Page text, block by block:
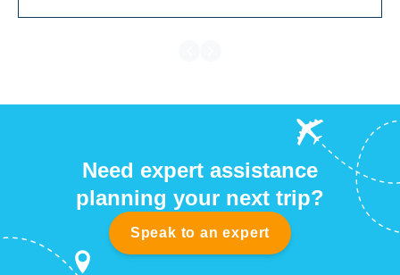
Need expert assistance
planning your next trip?
Speak to an expert